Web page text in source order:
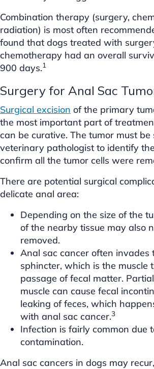
Combination therapy (surgery,
radiation) is most often
found that dogs treated with
chemotherapy had an overall
900 days.1
Surgery for Anal Sac
Surgical excision of the primary
the most important part of
can be curative. The tumor must be
veterinary pathologist to identify
confirm all the tumor cells were
There are potential surgical
delicate anal area:
Depending on the size of the
of the nearby tissue may also
removed.
Anal sac cancer often invades
sphincter, which is the muscle
passage of fecal matter.
muscle can cause fecal
leaking of feces, which
with anal sac cancer.3
Infection is fairly common due
contamination.
Anal sac cancers in dogs may